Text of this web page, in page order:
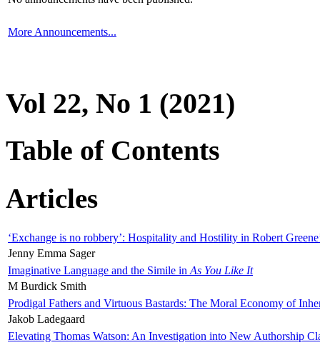
More Announcements...
Vol 22, No 1 (2021)
Table of Contents
Articles
‘Exchange is no robbery’: Hospitality and Hostility in Robert
Jenny Emma Sager
Imaginative Language and the Simile in As You Like It
M Burdick Smith
Prodigal Fathers and Virtuous Bastards: The Moral Economy of
Jakob Ladegaard
Elevating Thomas Watson: An Investigation into New Authorship